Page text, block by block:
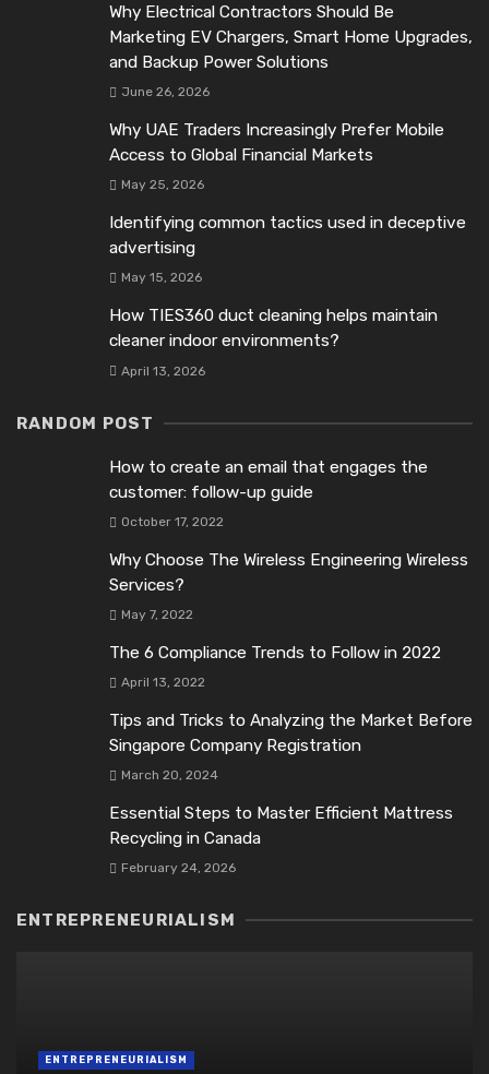
Why Electrical Contractors Should Be
Marketing EV Chargers, Smart Home Upgrades,
and Backup Power Solutions
June 26, 2026
Why UAE Traders Increasingly Prefer Mobile
Access to Global Financial Markets
May 25, 2026
Identifying common tactics used in deceptive
advertising
May 15, 2026
How TIES360 duct cleaning helps maintain
cleaner indoor environments?
April 13, 2026
RANDOM POST
How to create an email that engages the
customer: follow-up guide
October 17, 2022
Why Choose The Wireless Engineering Wireless
Services?
May 7, 2022
The 6 Compliance Trends to Follow in 2022
April 13, 2022
Tips and Tricks to Analyzing the Market Before
Singapore Company Registration
March 20, 2024
Essential Steps to Master Efficient Mattress
Recycling in Canada
February 24, 2026
ENTREPRENEURIALISM
ENTREPRENEURIALISM